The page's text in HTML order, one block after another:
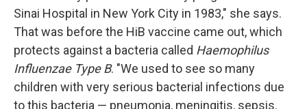
Sinai Hospital in New York City in 1983," she says.
That was before the HiB vaccine came out, which
protects against a bacteria called Haemophilus
Influenzae Type B. "We used to see so many
children with very serious bacterial infections due
to this bacteria — pneumonia, meningitis, sepsis.